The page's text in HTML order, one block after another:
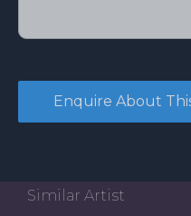
Similar Artist